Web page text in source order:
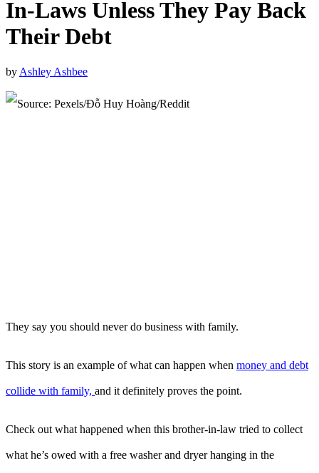
In-Laws Unless They Pay Back
Their Debt
by Ashley Ashbee
They say you should never do business with family.
This story is an example of what can happen when money and debt
collide with family, and it definitely proves the point.
Check out what happened when this brother-in-law tried to collect
what he’s owed with a free washer and dryer hanging in the